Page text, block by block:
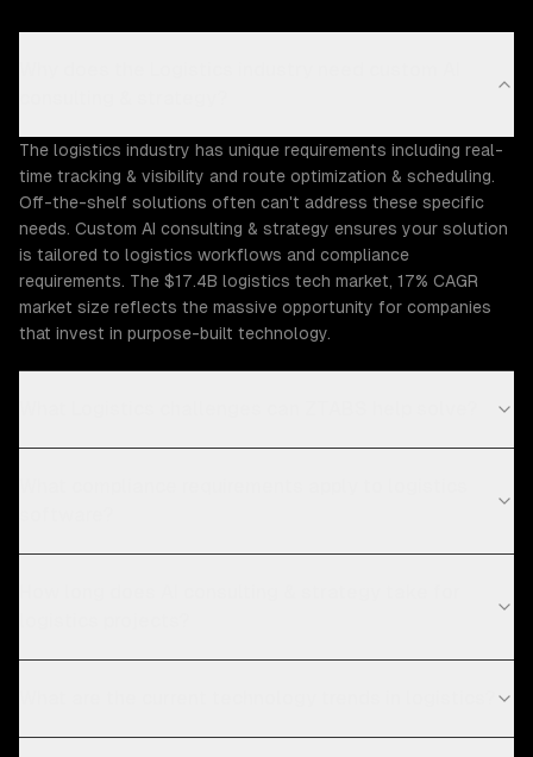
The logistics industry has unique requirements including real-
time tracking & visibility and route optimization & scheduling.
Off-the-shelf solutions often can't address these specific
needs. Custom AI consulting & strategy ensures your solution
is tailored to logistics workflows and compliance
requirements. The $17.4B logistics tech market, 17% CAGR
market size reflects the massive opportunity for companies
that invest in purpose-built technology.